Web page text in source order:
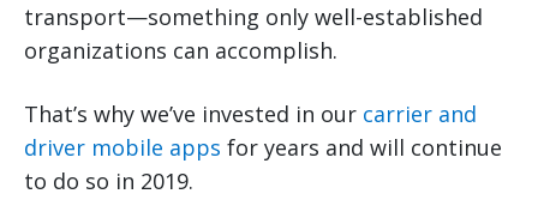
transport—something only well-established
organizations can accomplish.
That’s why we’ve invested in our carrier and
driver mobile apps for years and will continue
to do so in 2019.